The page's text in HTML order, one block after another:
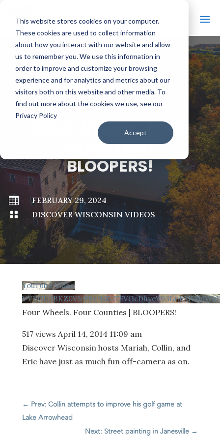
This website stores cookies on your computer.
These cookies are used to collect information
about how you interact with our website and allow
us to remember you. We use this information in
order to improve and customize your browsing
experience and for analytics and metrics about our
visitors both on this website and other media. To
find out more about the cookies we use, see our
Privacy Policy
Accept
# BACK TO ALL VIDEOS
FOUR WHEELS. FOUR
COUNTIES |
BLOOPERS!

FEBRUARY 29, 2024

DISCOVER WISCONSIN VIDEOS
YouTube Video
Four Wheels. Four Counties | BLOOPERS!
517 views April 14, 2014 11:09 am
Discover Wisconsin hosts Mariah, Collin, and
Eric have just as much fun off-camera as on.
← Prev: Collin attempts to improve his golf game at
Lake Arrowhead
Next: Street painting in Janesville →